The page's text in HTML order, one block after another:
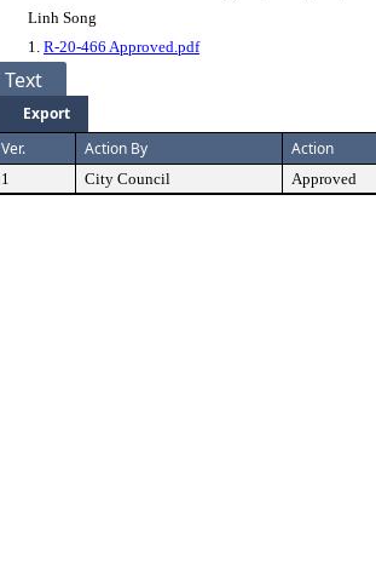
Linh Song
1. R-20-466 Approved.pdf
Text
Export
Ver. Action By Action
1 City Council Approved